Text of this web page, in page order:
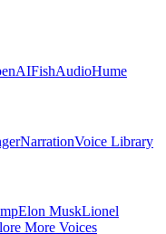
FishAudioHume
NarrationVoice Library
Elon MuskLionel
More Voices